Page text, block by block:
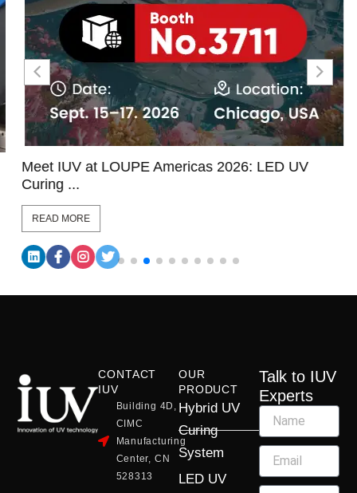
Meet IUV at LOUPE Americas 2026: LED UV
Curing ...
READ MORE
CONTACT
IUV
Building 4D,
CIMC
Manufacturing
Center, CN
528313
OUR
PRODUCT
Hybrid UV
Curing
System
LED UV
Talk to IUV
Experts